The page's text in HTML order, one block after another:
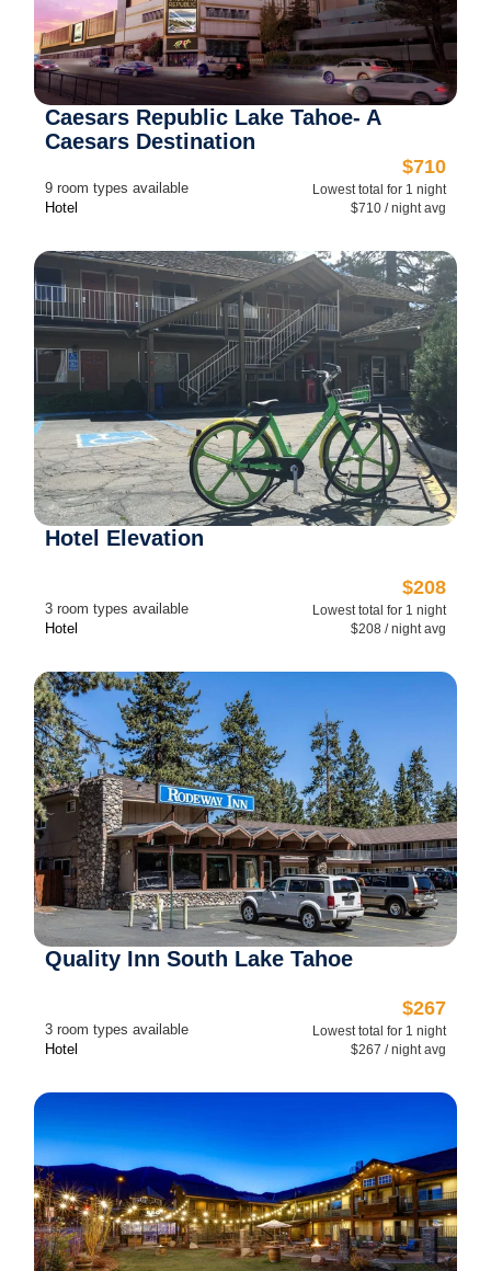
Caesars Republic Lake Tahoe- A
Caesars Destination
9 room types available
Hotel
$710
Lowest total for 1 night
$710 / night avg
Hotel Elevation
3 room types available
Hotel
$208
Lowest total for 1 night
$208 / night avg
Quality Inn South Lake Tahoe
3 room types available
Hotel
$267
Lowest total for 1 night
$267 / night avg